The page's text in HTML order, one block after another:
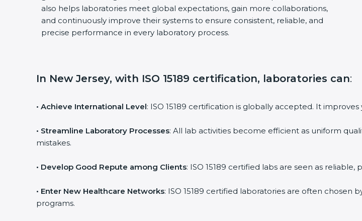
also helps laboratories meet global expectations, gain more collaborations,
and continuously improve their systems to ensure consistent, reliable, and
precise performance in every laboratory process.
.
In New Jersey, with ISO 15189 certification, laboratories can:
• Achieve International Level: ISO 15189 certification is globally accepted. It
• Streamline Laboratory Processes: All lab activities become efficient as uniform
mistakes.
• Develop Good Repute among Clients: ISO 15189 certified labs are seen as
• Enter New Healthcare Networks: ISO 15189 certified laboratories are often chosen
programs.